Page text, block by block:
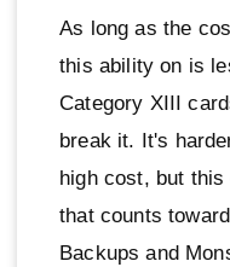
As long as the
this ability on is
Category XIII
break it. It's
high cost, but
that counts
Backups and